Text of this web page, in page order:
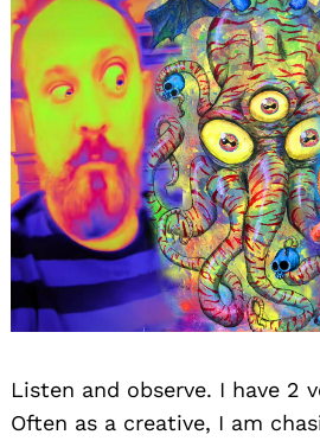
Listen and observe. I have 2
Often as a creative, I am